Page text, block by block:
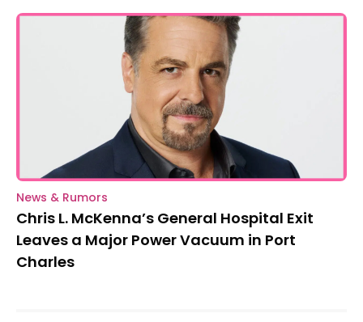
News & Rumors
Chris L. McKenna’s General Hospital Exit
Leaves a Major Power Vacuum in Port
Charles